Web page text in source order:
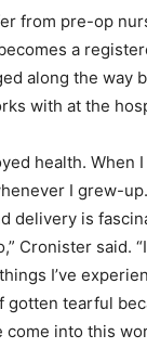
from pre-op
a
along the way
with at the
health. When
I grew-
delivery is
Cronister said.
I’ve
gotten tearful
into this